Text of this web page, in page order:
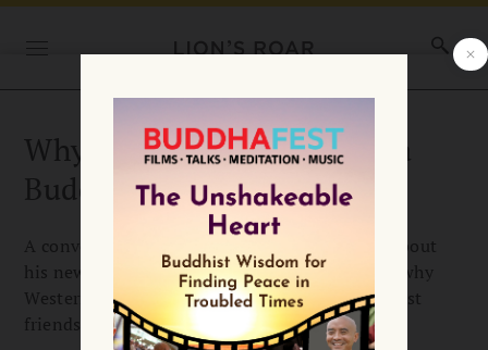
Why Evan Thompson Isn’t a
Buddhist
A conversation with scholar Evan Thompson about
his new book “Why I Am Not A Buddhist” and why
Western Buddhism could use more non-Buddhist
friends.